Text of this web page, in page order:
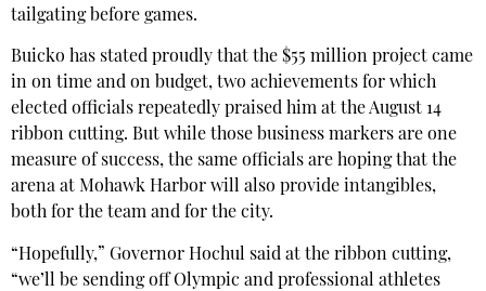
tailgating before games.
Buicko has stated proudly that the $55 million project came
in on time and on budget, two achievements for which
elected officials repeatedly praised him at the August 14
ribbon cutting. But while those business markers are one
measure of success, the same officials are hoping that the
arena at Mohawk Harbor will also provide intangibles,
both for the team and for the city.
“Hopefully,” Governor Hochul said at the ribbon cutting,
“we’ll be sending off Olympic and professional athletes